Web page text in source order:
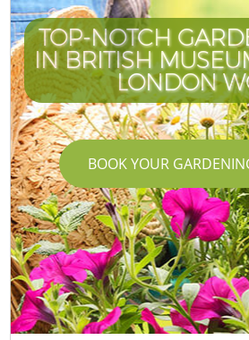
TOP-NOTCH
IN BRITISH
LONDON
BOOK YOUR